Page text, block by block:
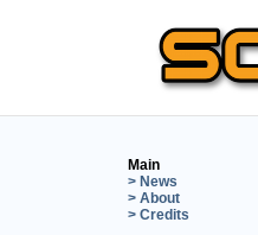
Main
> News
> About
> Credits